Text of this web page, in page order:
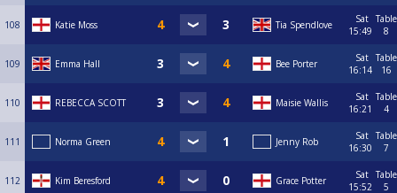
108 Katie Moss Tia Spendlove
Sat
15:49
Table
8
109 Emma Hall Bee Porter
Sat
16:14
Table
16
110 REBECCA SCOTT Maisie Wallis
Sat
16:21
Table
4
111 Norma Green Jenny Rob
Sat
16:30
Table
7
112 Kim Beresford Grace Potter
Sat
15:52
Table
5